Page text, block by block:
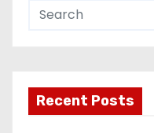
Recent Posts